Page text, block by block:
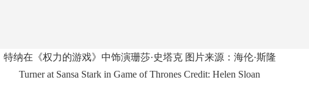
特纳在《权力的游戏》中饰演珊莎·史塔克 图片来源：海伦·斯隆
Turner at Sansa Stark in Game of Thrones Credit: Helen Sloan